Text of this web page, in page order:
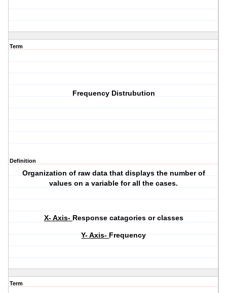
Term
Frequency Distrubution
Definition
Organization of raw data that displays the number of
values on a variable for all the cases.
X- Axis- Response catagories or classes
Y- Axis-Frequency
Term